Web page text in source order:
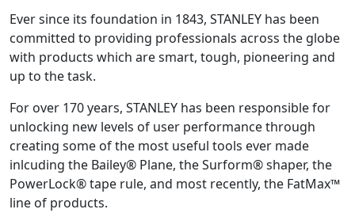
Ever since its foundation in 1843, STANLEY has been
committed to providing professionals across the globe
with products which are smart, tough, pioneering and
up to the task.
For over 170 years, STANLEY has been responsible for
unlocking new levels of user performance through
creating some of the most useful tools ever made
inlcuding the Bailey® Plane, the Surform® shaper, the
PowerLock® tape rule, and most recently, the FatMax™
line of products.